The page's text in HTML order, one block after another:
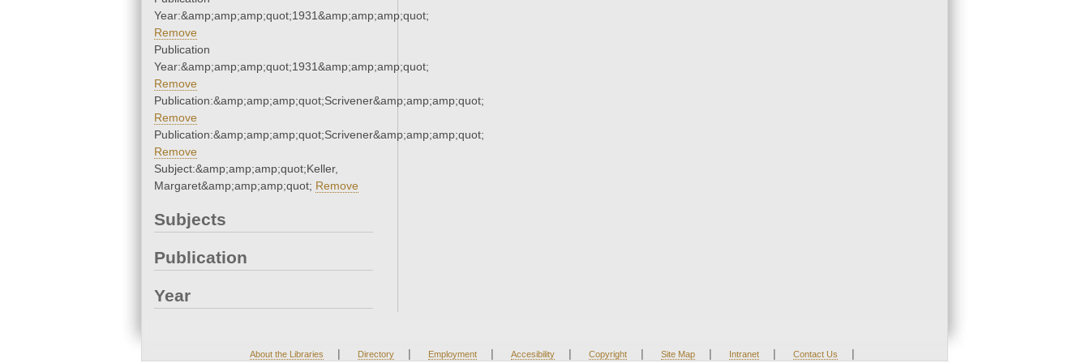
Year:&amp;amp;amp;quot;1931&amp;amp;amp;quot;
Remove
Publication
Year:&amp;amp;amp;quot;1931&amp;amp;amp;quot;
Remove
Publication:&amp;amp;amp;quot;Scrivener&amp;amp;amp;quot;
Remove
Publication:&amp;amp;amp;quot;Scrivener&amp;amp;amp;quot;
Remove
Subject:&amp;amp;amp;quot;Keller,
Margaret&amp;amp;amp;quot; Remove
Subjects
Publication
Year
About the Libraries | Directory | Employment | Accesibility | Copyright | Site Map | Intranet | Contact Us |